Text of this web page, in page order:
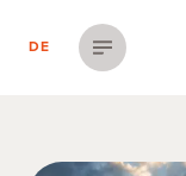
DE
Menü